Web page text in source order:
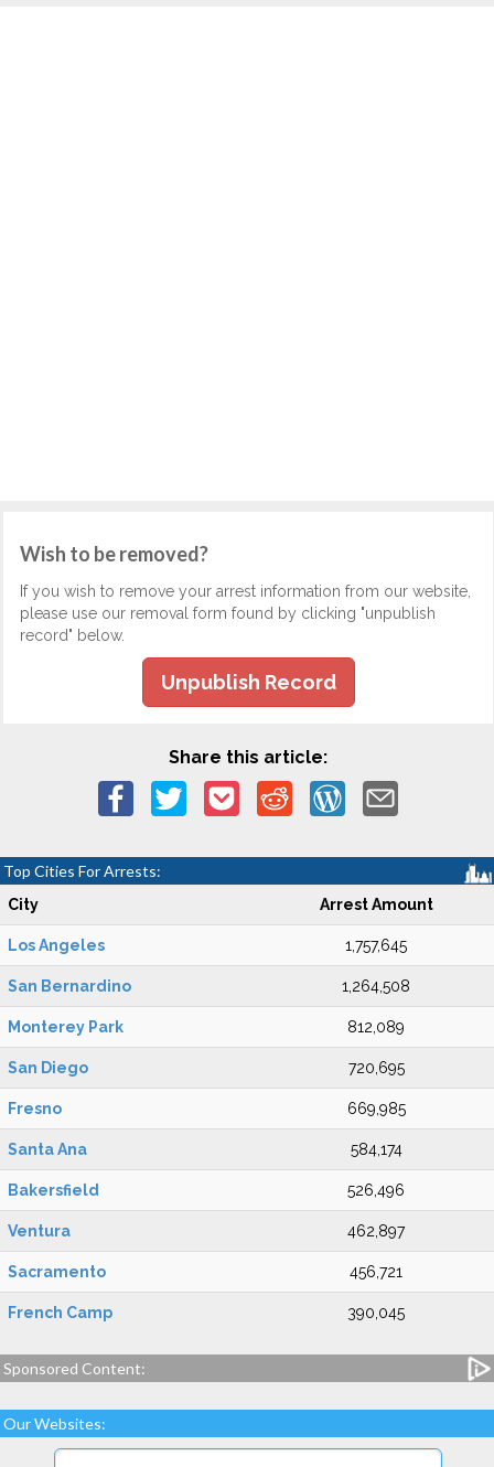
Wish to be removed?
If you wish to remove your arrest information from our website,
please use our removal form found by clicking "unpublish
record" below.
Unpublish Record
Share this article:
Top Cities For Arrests:
City Arrest Amount
Los Angeles 1,757,645
San Bernardino 1,264,508
Monterey Park 812,089
San Diego 720,695
Fresno 669,985
Santa Ana 584,174
Bakersfield 526,496
Ventura 462,897
Sacramento 456,721
French Camp 390,045
Sponsored Content:
Our Websites: